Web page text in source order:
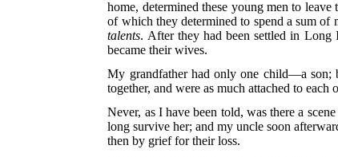
home, determined these young men to
of which they determined to spend a sum of
talents. After they had been settled in Long
became their wives.
My grandfather had only one child—a son;
together, and were as much attached to each
Never, as I have been told, was there a
long survive her; and my uncle soon
then by grief for their loss.